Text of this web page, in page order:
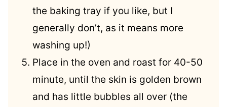
the baking tray if you like, but I
generally don’t, as it means more
washing up!)
Place in the oven and roast for 40-50
minute, until the skin is golden brown
and has little bubbles all over (the